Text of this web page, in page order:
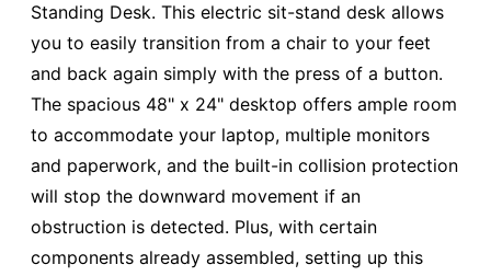
Standing Desk. This electric sit-stand desk allows
you to easily transition from a chair to your feet
and back again simply with the press of a button.
The spacious 48" x 24" desktop offers ample room
to accommodate your laptop, multiple monitors
and paperwork, and the built-in collision protection
will stop the downward movement if an
obstruction is detected. Plus, with certain
components already assembled, setting up this